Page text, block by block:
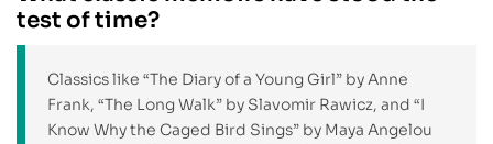
test of time?
Classics like “The Diary of a Young Girl” by Anne
Frank, “The Long Walk” by Slavomir Rawicz, and “I
Know Why the Caged Bird Sings” by Maya Angelou